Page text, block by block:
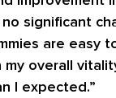
significant
are easy
overall
I expected.”